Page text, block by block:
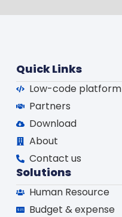
Quick Links
Low-code platform
Partners
Download
About
Contact us
Solutions
Human Resource
Budget & expense